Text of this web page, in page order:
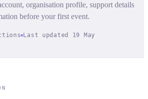
organisation profile, support details
before your first event.
Last updated 19 May